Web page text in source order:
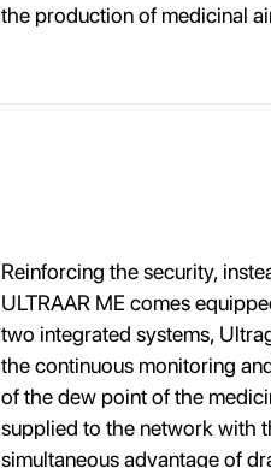
the production of medicinal
Reinforcing the security,
ULTRAAR ME comes
two integrated systems,
the continuous monitoring
of the dew point of the
supplied to the network with
simultaneous advantage of